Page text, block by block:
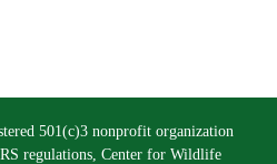
501(c)3 nonprofit organization
regulations, Center for Wildlife